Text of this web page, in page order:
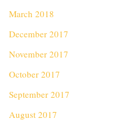
March 2018
December 2017
November 2017
October 2017
September 2017
August 2017